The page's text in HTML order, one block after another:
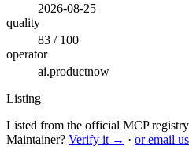
2026-08-25
quality
83 / 100
operator
ai.productnow
Listing
Listed from the official MCP
Maintainer? Verify it → · or email